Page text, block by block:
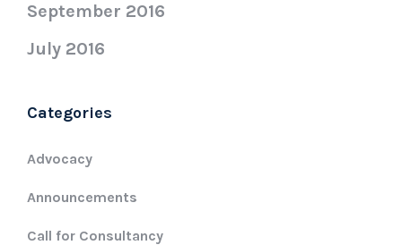
September 2016
July 2016
Categories
Advocacy
Announcements
Call for Consultancy